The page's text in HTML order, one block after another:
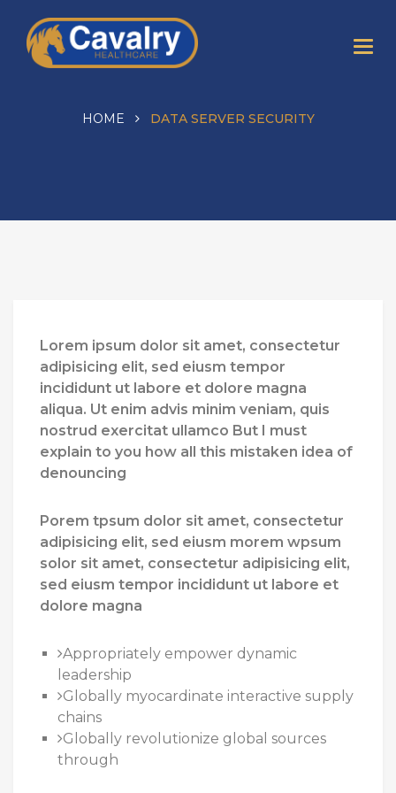
HOME DATA SERVER SECURITY
Lorem ipsum dolor sit amet, consectetur
adipisicing elit, sed eiusm tempor
incididunt ut labore et dolore magna
aliqua. Ut enim advis minim veniam, quis
nostrud exercitat ullamco But I must
explain to you how all this mistaken idea of
denouncing
Porem tpsum dolor sit amet, consectetur
adipisicing elit, sed eiusm morem wpsum
solor sit amet, consectetur adipisicing elit,
sed eiusm tempor incididunt ut labore et
dolore magna
Appropriately empower dynamic
leadership
Globally myocardinate interactive supply
chains
Globally revolutionize global sources
through